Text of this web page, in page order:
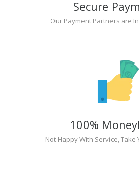
Secure
Our Payment Partners are
100%
Not Happy With Service, Take